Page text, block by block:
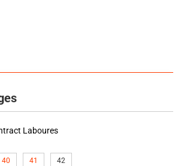
Laboures
40 41 42